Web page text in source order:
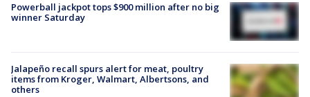
Powerball jackpot tops $900 million after no big
winner Saturday
Jalapeño recall spurs alert for meat, poultry
items from Kroger, Walmart, Albertsons, and
others